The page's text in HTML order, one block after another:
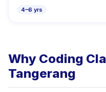
4–6 yrs
Why Coding
Tangerang